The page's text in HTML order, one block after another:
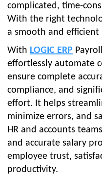
complicated, time-
With the right
a smooth and efficient
With LOGIC ERP
effortlessly automate
ensure complete
compliance, and
effort. It helps
minimize errors, and
HR and accounts
and accurate salary
employee trust,
productivity.